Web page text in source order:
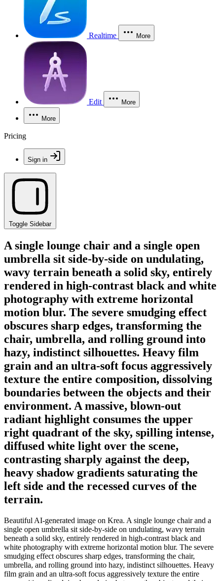
Realtime More
Edit More
More
Pricing
Sign in
Toggle Sidebar
A single lounge chair and a single open
umbrella sit side-by-side on undulating,
wavy terrain beneath a solid sky, entirely
rendered in high-contrast black and white
photography with extreme horizontal
motion blur. The severe smudging effect
obscures sharp edges, transforming the
chair, umbrella, and rolling ground into
hazy, indistinct silhouettes. Heavy film
grain and an ultra-soft focus aggressively
texture the entire composition, dissolving
boundaries between the objects and their
environment. A massive, blown-out
radiant highlight consumes the upper
right quadrant of the sky, spilling intense,
diffused white light over the scene,
contrasting sharply against the deep,
heavy shadow gradients saturating the
left side and the recessed curves of the
terrain.
Beautiful AI-generated image on Krea. A single lounge chair and a
single open umbrella sit side-by-side on undulating, wavy terrain
beneath a solid sky, entirely rendered in high-contrast black and
white photography with extreme horizontal motion blur. The severe
smudging effect obscures sharp edges, transforming the chair,
umbrella, and rolling ground into hazy, indistinct silhouettes. Heavy
film grain and an ultra-soft focus aggressively texture the entire